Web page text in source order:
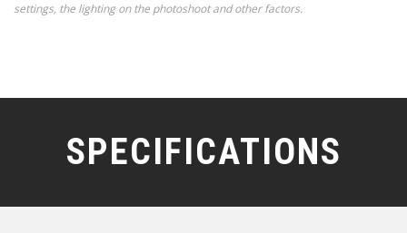
settings, the lighting on the photoshoot and other factors.
SPECIFICATIONS